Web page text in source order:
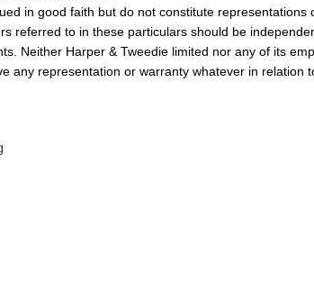
in good faith but do not constitute representations
referred to in these particulars should be
Neither Harper & Tweedie limited nor any of its
any representation or warranty whatever in relation